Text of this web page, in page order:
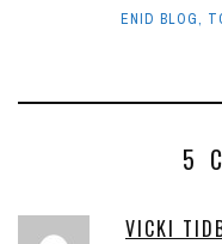
ENID BLOG,
5
VICKI